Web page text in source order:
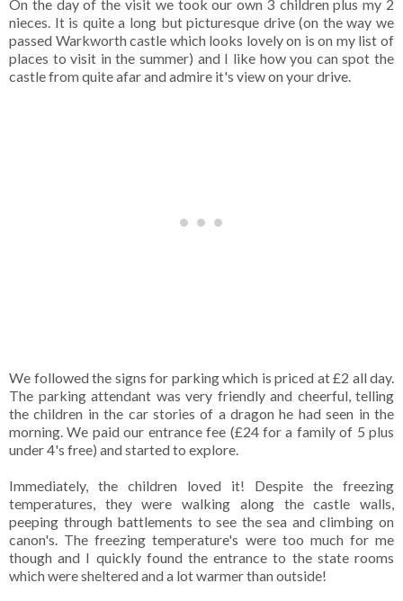
On the day of the visit we took our own 3 children plus my 2
nieces. It is quite a long but picturesque drive (on the way we
passed Warkworth castle which looks lovely on is on my list of
places to visit in the summer) and I like how you can spot the
castle from quite afar and admire it's view on your drive.
We followed the signs for parking which is priced at £2 all day.
The parking attendant was very friendly and cheerful, telling
the children in the car stories of a dragon he had seen in the
morning. We paid our entrance fee (£24 for a family of 5 plus
under 4's free) and started to explore.
Immediately, the children loved it! Despite the freezing
temperatures, they were walking along the castle walls,
peeping through battlements to see the sea and climbing on
canon's. The freezing temperature's were too much for me
though and I quickly found the entrance to the state rooms
which were sheltered and a lot warmer than outside!